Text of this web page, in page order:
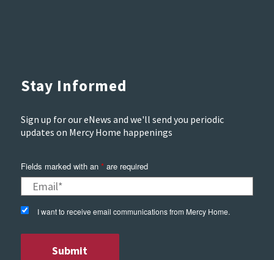
Stay Informed
Sign up for our eNews and we'll send you periodic
updates on Mercy Home happenings
Fields marked with an *are required
I want to receive email communications from Mercy Home.